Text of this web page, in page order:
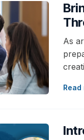
As
Read